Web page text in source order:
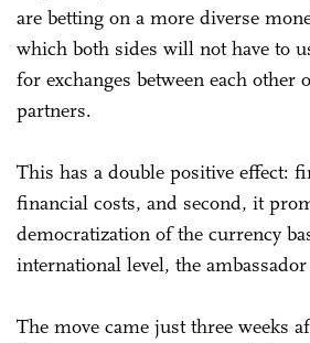
are betting on a more diverse
which both sides will not have to
for exchanges between each
partners.
This has a double positive effect:
financial costs, and second, it
democratization of the currency
international level, the
The move came just three weeks